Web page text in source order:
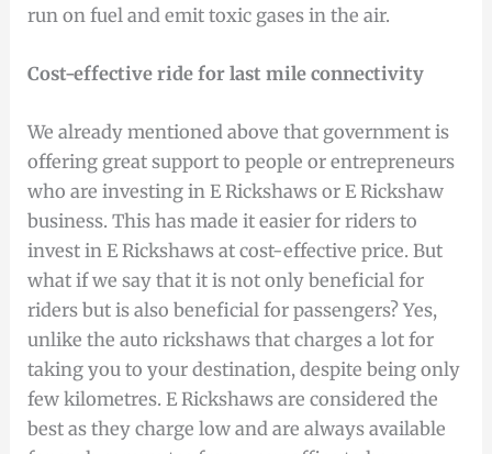
run on fuel and emit toxic gases in the air.
Cost-effective ride for last mile connectivity
We already mentioned above that government is
offering great support to people or entrepreneurs
who are investing in E Rickshaws or E Rickshaw
business. This has made it easier for riders to
invest in E Rickshaws at cost-effective price. But
what if we say that it is not only beneficial for
riders but is also beneficial for passengers? Yes,
unlike the auto rickshaws that charges a lot for
taking you to your destination, despite being only
few kilometres. E Rickshaws are considered the
best as they charge low and are always available